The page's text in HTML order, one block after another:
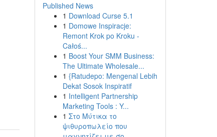
Published News
1 Download Curse 5.1
1 Domowe Inspiracje:
Remont Krok po Kroku -
Całoś...
1 Boost Your SMM Business:
The Ultimate Wholesale...
1 {Ratudepo: Mengenal Lebih
Dekat Sosok Inspiratif
1 Intelligent Partnership
Marketing Tools : Y...
1 Στο Μύτικα το
ψιθυροπωλείο που